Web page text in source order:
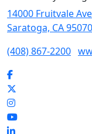
14000 Fruitvale Ave
Saratoga, CA 95070
(408) 867-2200
Facebook
Instagram
YouTube
LinkedIn